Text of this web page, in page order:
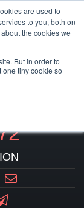
are used to
to you, both on
the cookies we
But in order to
tiny cookie so